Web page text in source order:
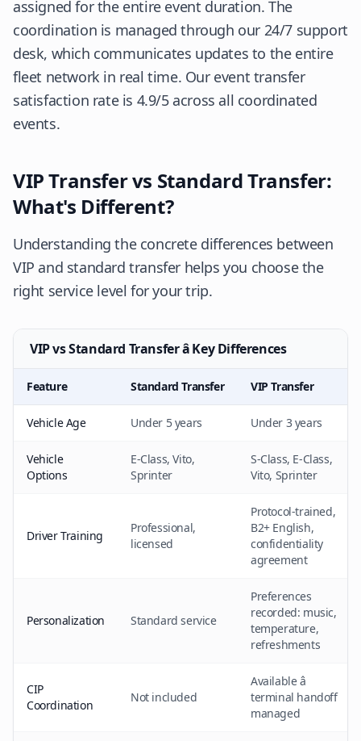
assigned for the entire event duration. The
coordination is managed through our 24/7 support
desk, which communicates updates to the entire
fleet network in real time. Our event transfer
satisfaction rate is 4.9/5 across all coordinated
events.
VIP Transfer vs Standard Transfer:
What's Different?
Understanding the concrete differences between
VIP and standard transfer helps you choose the
right service level for your trip.
VIP vs Standard Transfer â Key Differences
Feature Standard Transfer VIP Transfer
Vehicle Age Under 5 years Under 3 years
Vehicle
Options
E-Class, Vito,
Sprinter
S-Class, E-Class,
Vito, Sprinter
Driver Training
Professional,
licensed
Protocol-trained,
B2+ English,
confidentiality
agreement
Personalization Standard service
Preferences
recorded: music,
temperature,
refreshments
CIP
Coordination
Not included
Available â
terminal handoff
managed